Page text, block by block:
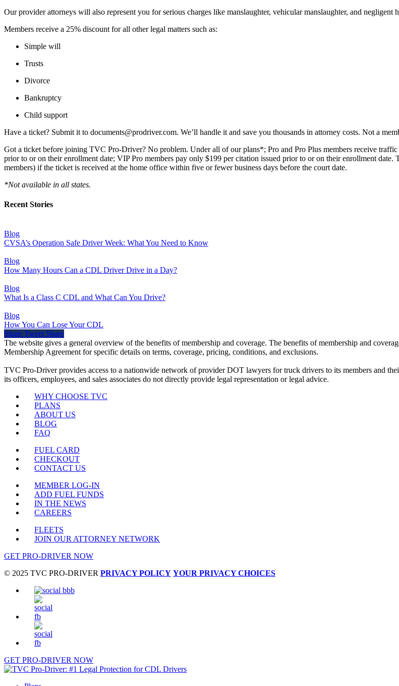
Our provider attorneys will also represent you for serious charges like manslaughter, vehicular manslaughter, and negligent
Members receive a 25% discount for all other legal matters such as:
Simple will
Trusts
Divorce
Bankruptcy
Child support
Have a ticket? Submit it to documents@prodriver.com. We’ll handle it and save you thousands in attorney costs. Not a
Got a ticket before joining TVC Pro-Driver? No problem. Under all of our plans*; Pro and Pro Plus members receive
prior to or on their enrollment date; VIP Pro members pay only $199 per citation issued prior to or on their enrollment
members) if the ticket is received at the home office within five or fewer business days before the court date.
*Not available in all states.
Recent Stories
Blog
CVSA’s Operation Safe Driver Week: What You Need to Know
Blog
How Many Hours Can a CDL Driver Drive in a Day?
Blog
What Is a Class C CDL and What Can You Drive?
Blog
How You Can Lose Your CDL
Share Tweet Share
The website gives a general overview of the benefits of membership and coverage. The benefits of membership and
Membership Agreement for specific details on terms, coverage, pricing, conditions, and exclusions.
TVC Pro-Driver provides access to a nationwide network of provider DOT lawyers for truck drivers to its members and
its officers, employees, and sales associates do not directly provide legal representation or legal advice.
WHY CHOOSE TVC
PLANS
ABOUT US
BLOG
FAQ
FUEL CARD
CHECKOUT
CONTACT US
MEMBER LOG-IN
ADD FUEL FUNDS
IN THE NEWS
CAREERS
FLEETS
JOIN OUR ATTORNEY NETWORK
GET PRO-DRIVER NOW
© 2025 TVC PRO-DRIVER PRIVACY POLICY YOUR PRIVACY CHOICES
GET PRO-DRIVER NOW